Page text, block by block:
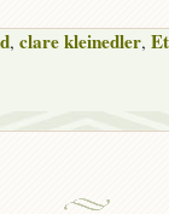
, clare kleinedler,